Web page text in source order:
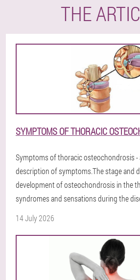
THE
SYMPTOMS OF THORACIC
Symptoms of thoracic osteochondrosis -
description of symptoms.The stage and
development of osteochondrosis in the
syndromes and sensations during the
14 July 2026